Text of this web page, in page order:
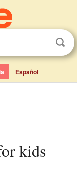
Español
kids